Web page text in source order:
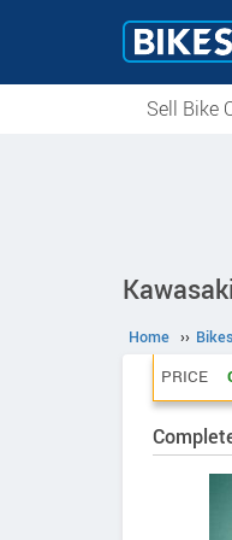
Sell Bike
Home ›› Bikes
PRICE